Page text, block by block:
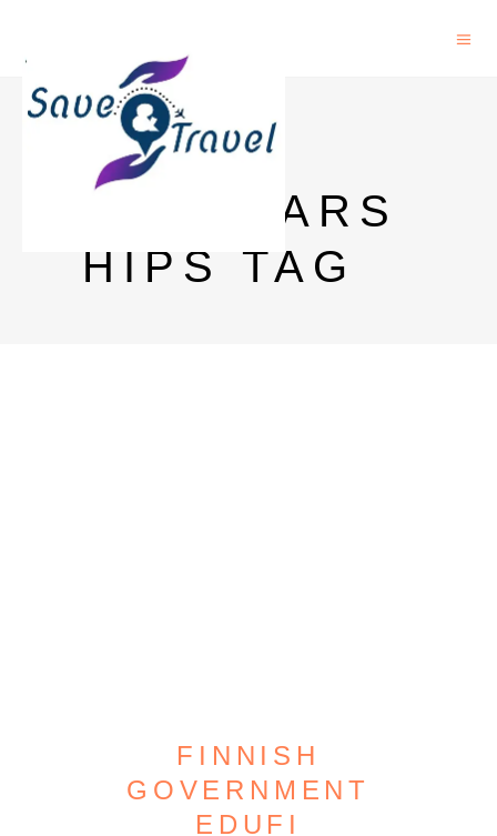
STUDY
SCHOLARS
HIPS TAG
FINNISH
GOVERNMENT
EDUFI